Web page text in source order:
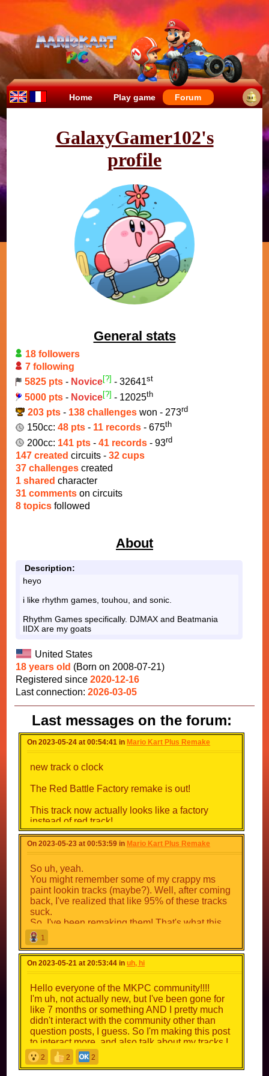
Home Play game Forum
GalaxyGamer102's
profile
General stats
18 followers
7 following
5825 pts - Novice[?] - 32641st
5000 pts - Novice[?] - 12025th
203 pts- 138 challengeswon - 273rd
150cc: 48 pts - 11 records - 675th
200cc: 141 pts - 41 records - 93rd
147 created circuits - 32 cups
37 challenges created
1 shared character
31 comments on circuits
8 topics followed
About
Description:
heyo
i like rhythm games, touhou, and sonic.
Rhythm Games specifically. DJMAX and Beatmania
IIDX are my goats
United States
18 years old (Born on 2008-07-21)
Registered since 2020-12-16
Last connection: 2026-03-05
Last messages on the forum:
On 2023-05-24 at 00:54:41 inMario Kart Plus Remake
new track o clock
The Red Battle Factory remake is out!
This track now actually looks like a factory
instead of red track!
Race through it, heading past a lil factory
section, than head to the under construction
section before going back to the starting line.
Make sure you don't fall!
Play the track here ->
https://mkpc.malahieude.net/map.php?i=105738
Also, I noticed the checkpoints on the Mushroom
Cup were kinda strict, fixed that up
On 2023-05-23 at 00:53:59 in Mario Kart Plus Remake
So uh, yeah.
You might remember some of my crappy ms
paint lookin tracks (maybe?). Well, after coming
back, I've realized that like 95% of these tracks
suck.
So, I've been remaking them! That's what this
topic's all about.
About 55 or something tracks being remade to
be actually good!
Here's a before and after of the tracks.
(idk if these images work)
The First Cup is already done!
(https://mkpc.malahieude.net/map.php?
cid=36653 )
1
On 2023-05-21 at 20:53:44 inuh, hi
Hello everyone of the MKPC community!!!!
I'm uh, not actually new, but I've been gone for
like 7 months or something AND I pretty much
didn't interact with the community other than
question posts, I guess. So I'm making this post
to interact more, and also talk about my tracks I
guess.
2 2 2